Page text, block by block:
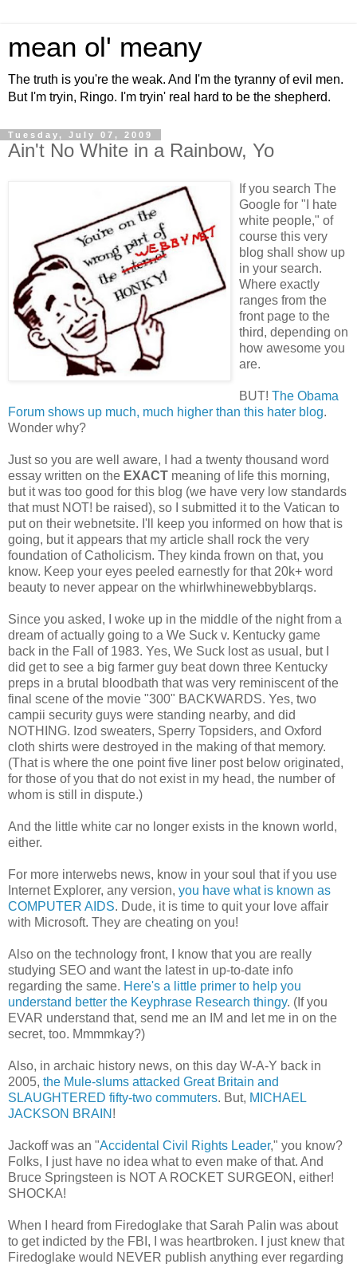
mean ol' meany
The truth is you're the weak. And I'm the tyranny of evil men.
But I'm tryin, Ringo. I'm tryin' real hard to be the shepherd.
Tuesday, July 07, 2009
Ain't No White in a Rainbow, Yo
If you search The
Google for "I hate
white people," of
course this very
blog shall show up
in your search.
Where exactly
ranges from the
front page to the
third, depending on
how awesome you
are.
BUT! The Obama
Forum shows up much, much higher than this hater blog.
Wonder why?
Just so you are well aware, I had a twenty thousand word
essay written on the EXACT meaning of life this morning,
but it was too good for this blog (we have very low standards
that must NOT! be raised), so I submitted it to the Vatican to
put on their webnetsite. I'll keep you informed on how that is
going, but it appears that my article shall rock the very
foundation of Catholicism. They kinda frown on that, you
know. Keep your eyes peeled earnestly for that 20k+ word
beauty to never appear on the whirlwhinewebbyblarqs.
Since you asked, I woke up in the middle of the night from a
dream of actually going to a We Suck v. Kentucky game
back in the Fall of 1983. Yes, We Suck lost as usual, but I
did get to see a big farmer guy beat down three Kentucky
preps in a brutal bloodbath that was very reminiscent of the
final scene of the movie "300" BACKWARDS. Yes, two
campii security guys were standing nearby, and did
NOTHING. Izod sweaters, Sperry Topsiders, and Oxford
cloth shirts were destroyed in the making of that memory.
(That is where the one point five liner post below originated,
for those of you that do not exist in my head, the number of
whom is still in dispute.)
And the little white car no longer exists in the known world,
either.
For more interwebs news, know in your soul that if you use
Internet Explorer, any version, you have what is known as
COMPUTER AIDS. Dude, it is time to quit your love affair
with Microsoft. They are cheating on you!
Also on the technology front, I know that you are really
studying SEO and want the latest in up-to-date info
regarding the same. Here's a little primer to help you
understand better the Keyphrase Research thingy. (If you
EVAR understand that, send me an IM and let me in on the
secret, too. Mmmmkay?)
Also, in archaic history news, on this day W-A-Y back in
2005, the Mule-slums attacked Great Britain and
SLAUGHTERED fifty-two commuters. But, MICHAEL
JACKSON BRAIN !
Jackoff was an "Accidental Civil Rights Leader," you know?
Folks, I just have no idea what to even make of that. And
Bruce Springsteen is NOT A ROCKET SURGEON, either!
SHOCKA!
When I heard from Firedoglake that Sarah Palin was about
to get indicted by the FBI, I was heartbroken. I just knew that
Firedoglake would NEVER publish anything ever regarding